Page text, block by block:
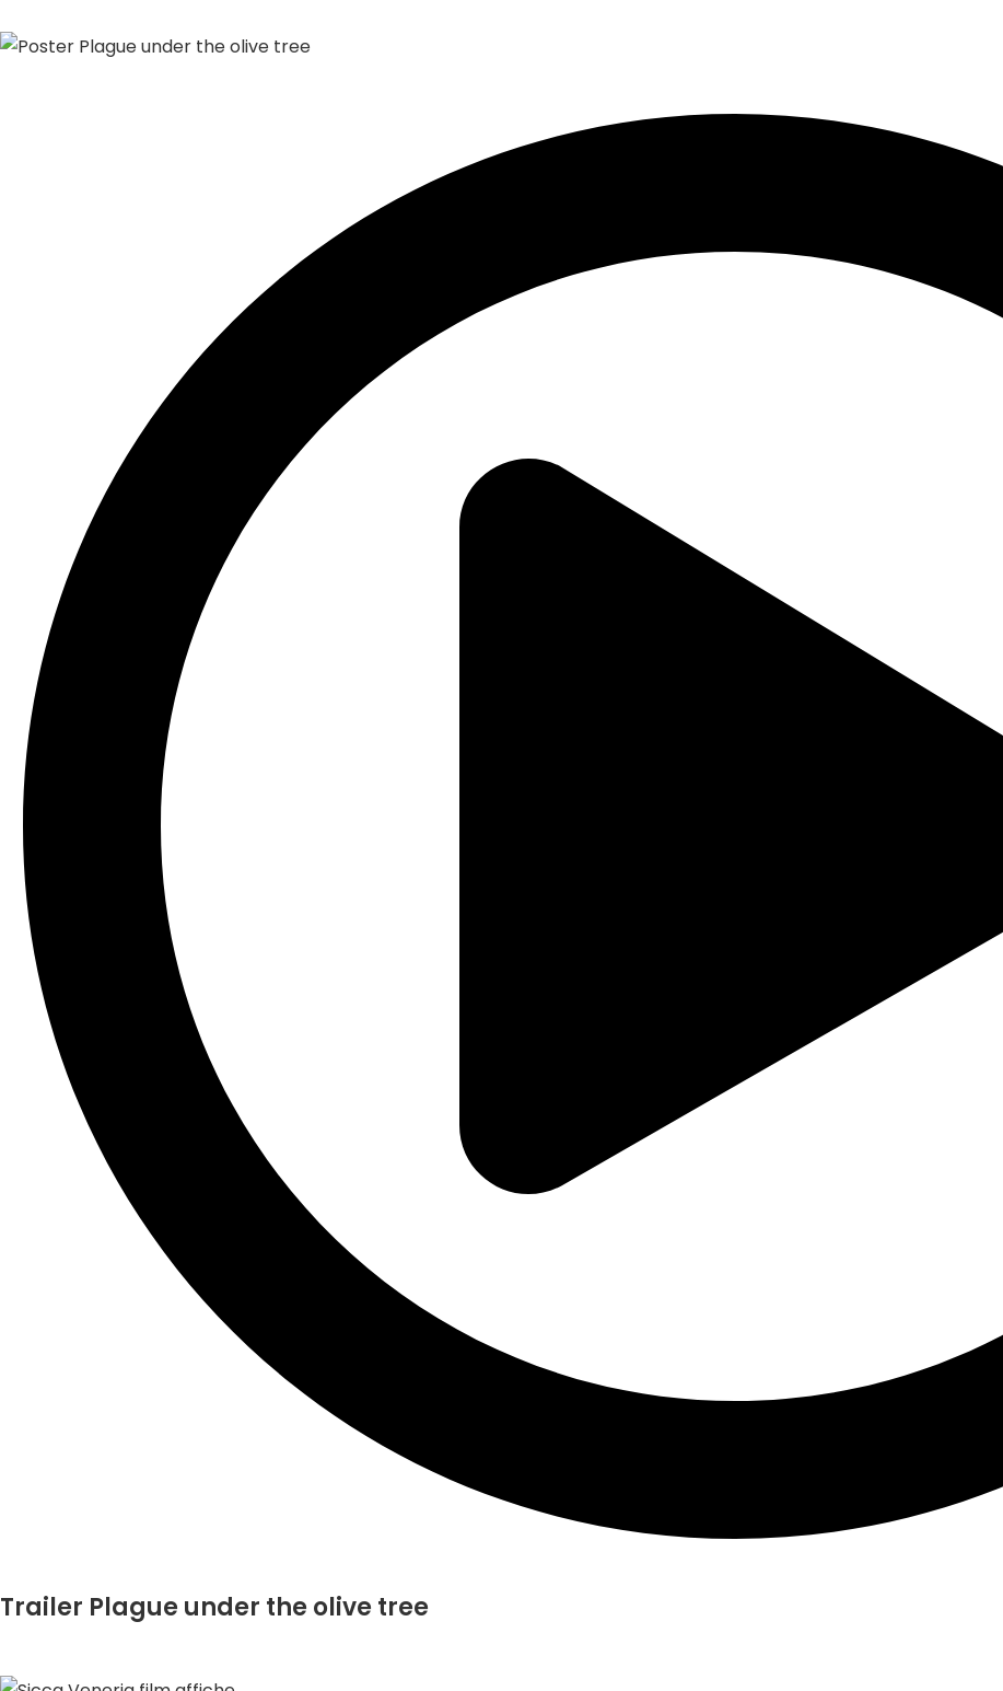
Trailer Plague under the olive tree